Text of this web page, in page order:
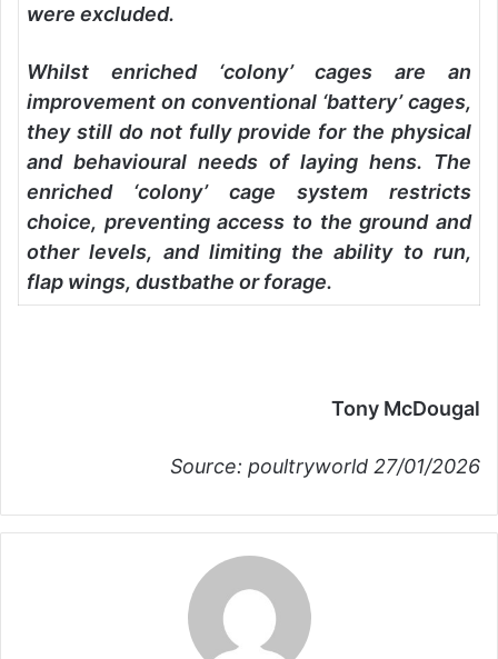
were excluded.
Whilst enriched ‘colony’ cages are an
improvement on conventional ‘battery’ cages,
they still do not fully provide for the physical
and behavioural needs of laying hens. The
enriched ‘colony’ cage system restricts
choice, preventing access to the ground and
other levels, and limiting the ability to run,
flap wings, dustbathe or forage.
Tony McDougal
Source: poultryworld 27/01/2026